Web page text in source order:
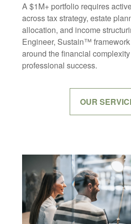
A $1M+ portfolio requires
across tax strategy, estate
allocation, and income
Engineer, Sustain™
around the financial
professional success.
OUR